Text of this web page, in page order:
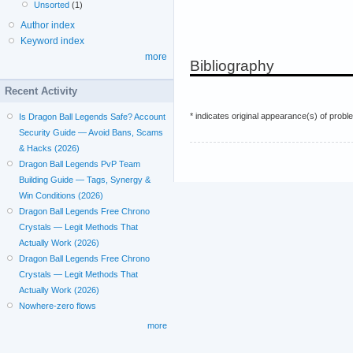
Bibliography
* indicates original appearance(s) of
Unsorted (1)
Author index
Keyword index
more
Recent Activity
Is Dragon Ball Legends Safe? Account
Security Guide — Avoid Bans, Scams
& Hacks (2026)
Dragon Ball Legends PvP Team
Building Guide — Tags, Synergy &
Win Conditions (2026)
Dragon Ball Legends Free Chrono
Crystals — Legit Methods That
Actually Work (2026)
Dragon Ball Legends Free Chrono
Crystals — Legit Methods That
Actually Work (2026)
Nowhere-zero flows
more